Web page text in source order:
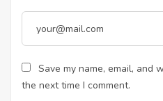
Save my name, email, and
the next time I comment.